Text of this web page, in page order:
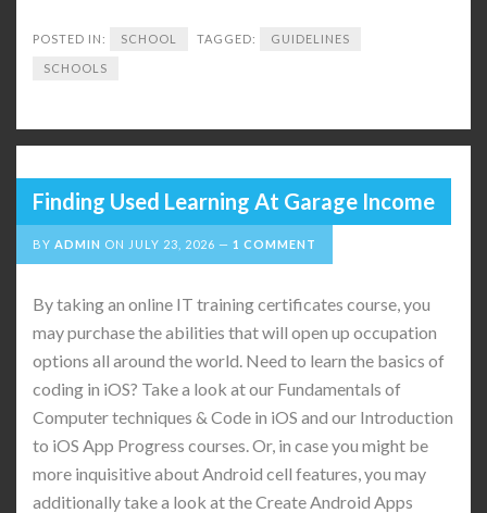
POSTED IN: SCHOOL TAGGED: GUIDELINES
SCHOOLS
Finding Used Learning At Garage Income
BY ADMIN ON JULY 23, 2026 1 COMMENT
By taking an online IT training certificates course, you
may purchase the abilities that will open up occupation
options all around the world. Need to learn the basics of
coding in iOS? Take a look at our Fundamentals of
Computer techniques & Code in iOS and our Introduction
to iOS App Progress courses. Or, in case you might be
more inquisitive about Android cell features, you may
additionally take a look at the Create Android Apps